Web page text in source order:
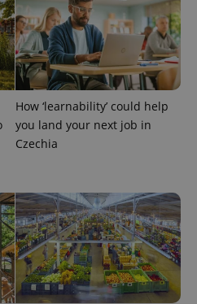
How ‘learnability’ could help
you land your next job in
Czechia
Domain
.expats.cz
1 year 1
This cookie
Analytics -
which is a
significant
update to
Google's
more
commonly
used
analytics
service.
Expiration Description
3 months
advertisement
products such
as real time
bidding from
third party
advertisers